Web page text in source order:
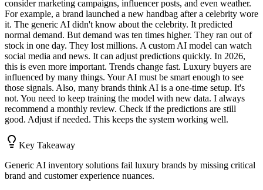
consider marketing campaigns, influencer posts, and even weather.
For example, a brand launched a new handbag after a celebrity wore
it. The generic AI didn't know about the celebrity. It predicted
normal demand. But demand was ten times higher. They ran out of
stock in one day. They lost millions. A custom AI model can watch
social media and news. It can adjust predictions quickly. In 2026,
this is even more important. Trends change fast. Luxury buyers are
influenced by many things. Your AI must be smart enough to see
those signals. Also, many brands think AI is a one-time setup. It's
not. You need to keep training the model with new data. I always
recommend a monthly review. Check if the predictions are still
good. Adjust if needed. This keeps the system working well.
Key Takeaway
Generic AI inventory solutions fail luxury brands by missing critical
brand and customer experience nuances.